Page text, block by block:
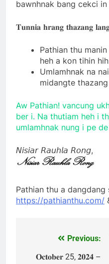
bawnhnak bang cekci
𝐓𝐮𝐧𝐧𝐢𝐚 𝐡𝐫𝐚𝐧𝐠 𝐭𝐡𝐚𝐳𝐚𝐧𝐠
Pathian thu
heh a kon tihin
Umlamhnak na
midangte
Aw Pathian! vancung
ber i. Na thutiam heh i
umlamhnak nung i pe
𝘕𝘪𝘴𝘪𝘢𝘳 𝘙𝘢𝘶𝘩𝘭𝘢 𝘙𝘰𝘯𝘨,
Pathian thu a dangdang
https://pathianthu.com/
navigation
Previous:
𝐎𝐜𝐭𝐨𝐛𝐞𝐫 25, 𝟐𝟎𝟐𝟒 –